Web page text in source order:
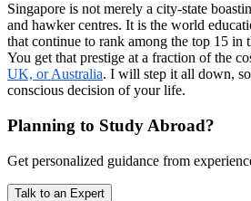
Singapore is not merely a city-state
and hawker centres. It is the world
that continue to rank among the top 15 in
You get that prestige at a fraction of the
UK, or Australia. I will step it all down,
conscious decision of your life.
Planning to Study Abroad?
Get personalized guidance from
Talk to an Expert